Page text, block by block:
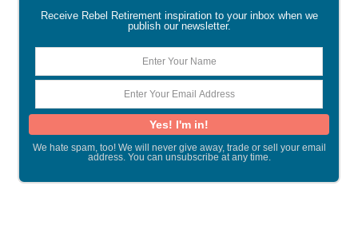
Receive Rebel Retirement inspiration to your inbox when we
publish our newsletter.
We hate spam, too! We will never give away, trade or sell your email
address. You can unsubscribe at any time.